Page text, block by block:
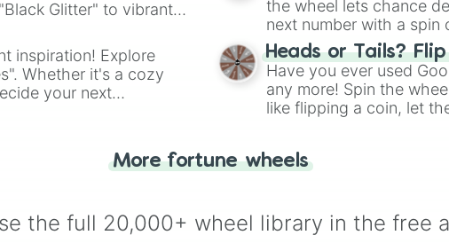
Thunder Thighs
Gemini
???'s Only Friend
Samson's Chains
The Ludovico
Lazarus Rags
Broken Watch
Caffeine Pill
Latch Key
Friend Zone
Scatter Bombs
Glitter" to vibrant
inspiration! Explore
Whether it's a cozy
your next
the wheel lets chance
next number with a spin
Heads or Tails?
Have you ever used
any more! Spin the
like flipping a coin, let
More fortune wheels
the full 20,000+ wheel library in the free